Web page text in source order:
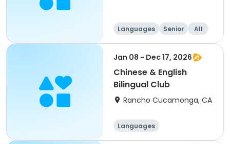
Languages Senior All
Jan 08 - Dec 17, 2026
Chinese & English
Bilingual Club
Rancho Cucamonga, CA
Languages